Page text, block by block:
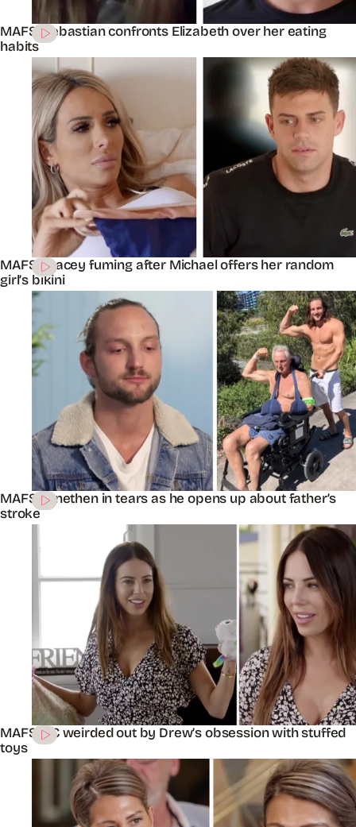
MAFS’ Sebastian confronts Elizabeth over her eating
habits
MAFS’ Stacey fuming after Michael offers her random
girl’s bikini
MAFS’ Jonethen in tears as he opens up about father’s
stroke
MAFS’ KC weirded out by Drew’s obsession with stuffed
toys